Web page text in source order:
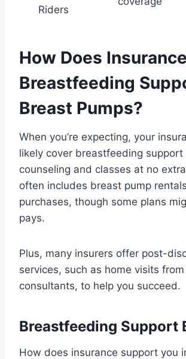
Riders
How Does
Breastfeeding
Breast Pumps?
When you’re expecting, your
likely cover breastfeeding support
counseling and classes at no
often includes breast pump
purchases, though some plans
pays.
Plus, many insurers offer post-
services, such as home visits
consultants, to help you succeed.
Breastfeeding Support
How does insurance support you